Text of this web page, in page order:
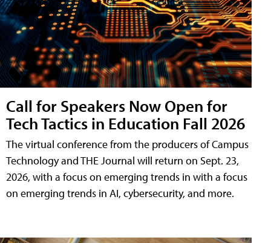
Call for Speakers Now Open for
Tech Tactics in Education Fall 2026
The virtual conference from the producers of Campus
Technology and THE Journal will return on Sept. 23,
2026, with a focus on emerging trends in with a focus
on emerging trends in AI, cybersecurity, and more.